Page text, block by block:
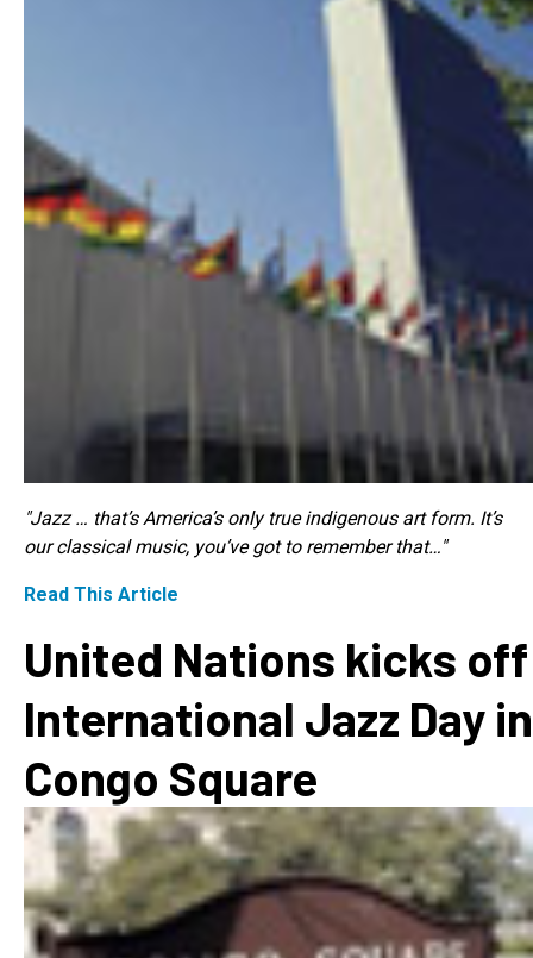
"Jazz … that’s America’s only true indigenous art form. It’s
our classical music, you’ve got to remember that…"
Read This Article
United Nations kicks off
International Jazz Day in
Congo Square